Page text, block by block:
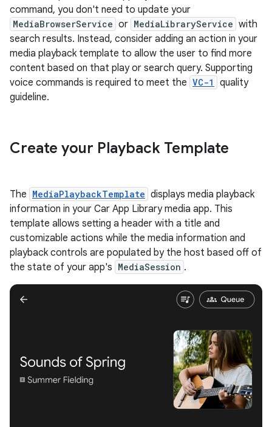
command, you don't need to update your
MediaBrowserService or MediaLibraryService with
search results. Instead, consider adding an action in your
media playback template to allow the user to find more
content based on that play or search query. Supporting
voice commands is required to meet the VC-1
quality
guideline.
Create your Playback Template
The MediaPlaybackTemplate displays media playback
information in your Car App Library media app. This
template allows setting a header with a title and
customizable actions while the media information and
playback controls are populated by the host based off of
the state of your app's MediaSession .